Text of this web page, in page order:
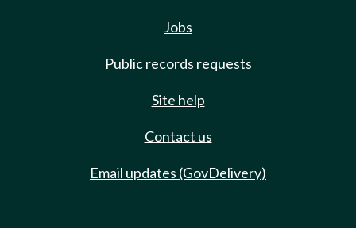
Jobs
Public records requests
Site help
Contact us
Email updates (GovDelivery)